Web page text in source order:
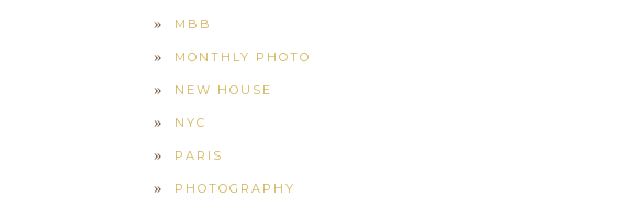
MBB
MONTHLY PHOTO
NEW HOUSE
NYC
PARIS
PHOTOGRAPHY